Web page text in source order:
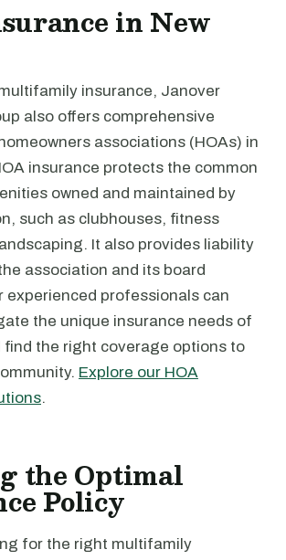
in New
insurance, Janover
also offers comprehensive
associations (HOAs) in
insurance protects the common
owned and maintained by
such as clubhouses, fitness
It also provides liability
association and its board
experienced professionals can
the unique insurance needs of
find the right coverage options to
Explore our HOA
.
the Optimal
Policy
for the right multifamily